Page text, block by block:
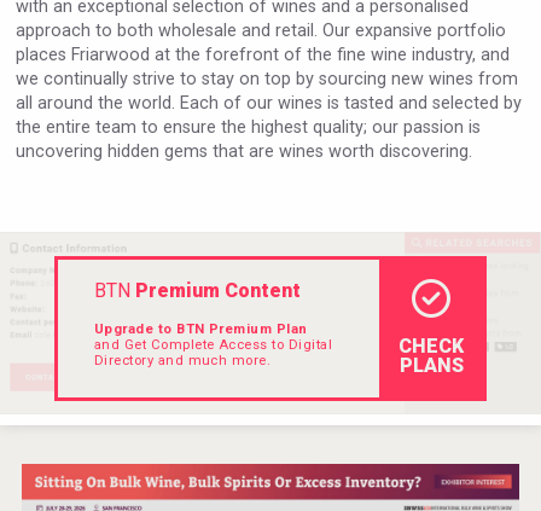
Clarity Distilling Company
VinLog
with an exceptional selection of wines and a personalised
approach to both wholesale and retail. Our expansive portfolio
places Friarwood at the forefront of the fine wine industry, and
we continually strive to stay on top by sourcing new wines from
all around the world. Each of our wines is tasted and selected by
the entire team to ensure the highest quality; our passion is
uncovering hidden gems that are wines worth discovering.
BTNPremium Content
Upgrade to BTN Premium Plan
and Get Complete Access to Digital
Directory and much more.
CHECK
PLANS